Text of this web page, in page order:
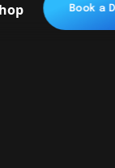
Book a